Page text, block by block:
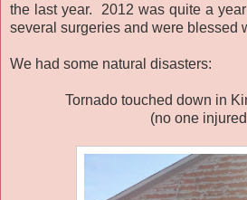
the last year. 2012 was quite a
several surgeries and were blessed
We had some natural disasters:
Tornado touched down in
(no one